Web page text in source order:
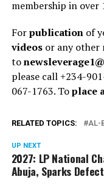
membership in over
Forpublicationof
videosor any other
to
please call +234-
067-1763. Toplace
RELATED TOPICS: AL-
UP NEXT
2027: LP National
Abuja, Sparks